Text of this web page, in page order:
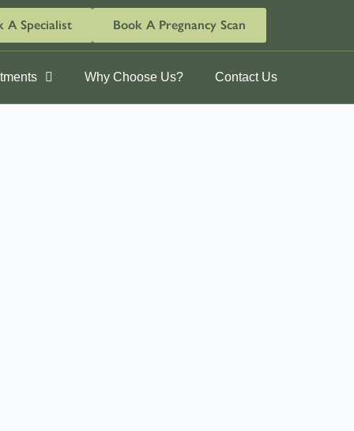
A Specialist Book A Pregnancy Scan
Why Choose Us? Contact Us